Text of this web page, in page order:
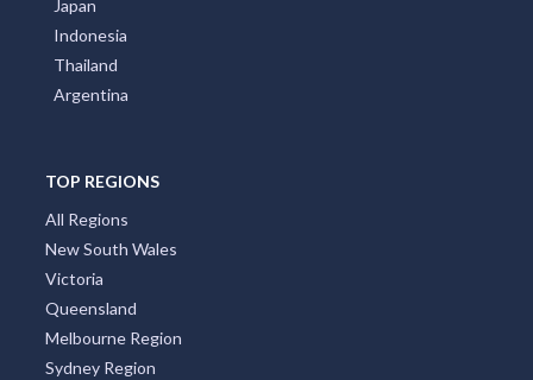
Japan
Indonesia
Thailand
Argentina
TOP REGIONS
All Regions
New South Wales
Victoria
Queensland
Melbourne Region
Sydney Region